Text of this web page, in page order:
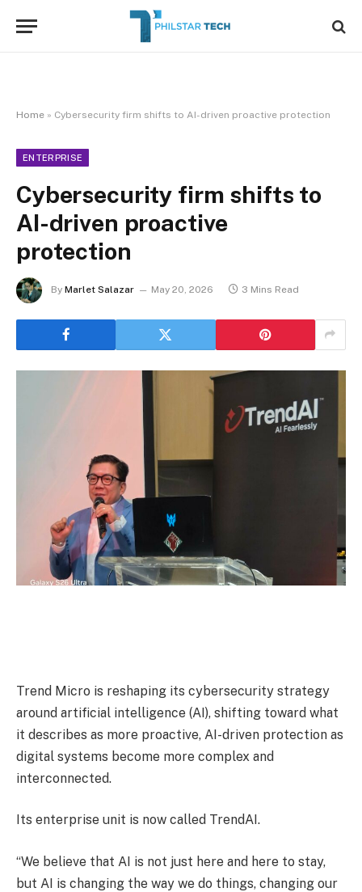
Home » Cybersecurity firm shifts to AI-driven proactive protection
ENTERPRISE
Cybersecurity firm shifts to
AI-driven proactive
protection
By Marlet Salazar May 20, 2026 3 Mins Read
Trend Micro is reshaping its cybersecurity strategy
around artificial intelligence (AI), shifting toward what
it describes as more proactive, AI-driven protection as
digital systems become more complex and
interconnected.
Its enterprise unit is now called TrendAI.
“We believe that AI is not just here and here to stay,
but AI is changing the way we do things, changing our